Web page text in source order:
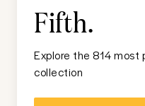
Fifth.
Explore the 814
collection